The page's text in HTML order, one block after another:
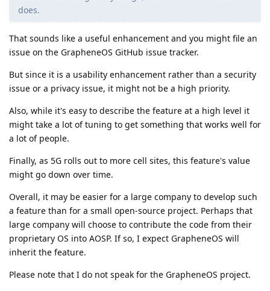
does.
That sounds like a useful enhancement and you might file an
issue on the GrapheneOS GitHub issue tracker.
But since it is a usability enhancement rather than a security
issue or a privacy issue, it might not be a high priority.
Also, while it's easy to describe the feature at a high level it
might take a lot of tuning to get something that works well for
a lot of people.
Finally, as 5G rolls out to more cell sites, this feature's value
might go down over time.
Overall, it may be easier for a large company to develop such
a feature than for a small open-source project. Perhaps that
large company will choose to contribute the code from their
proprietary OS into AOSP. If so, I expect GrapheneOS will
inherit the feature.
Please note that I do not speak for the GrapheneOS project.